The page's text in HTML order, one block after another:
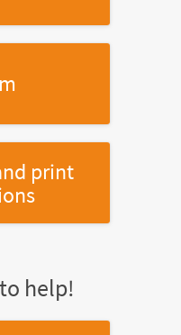
print
help!